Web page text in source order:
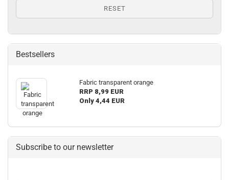
RESET
Bestsellers
Fabric transparent orange
RRP 8,99 EUR
Only 4,44 EUR
Subscribe to our newsletter